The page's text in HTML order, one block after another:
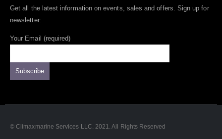
Get all the latest information on events, sales and offers. Sign up for
newsletter:
Your Email (required)
© Climaxmarine Services LLC. 2021. All Rights Reserved